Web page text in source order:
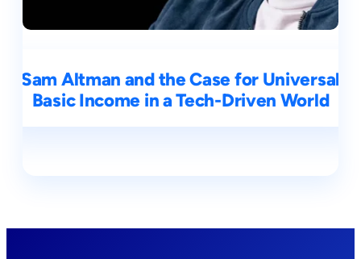
Sam Altman and the Case for Universal
Basic Income in a Tech-Driven World